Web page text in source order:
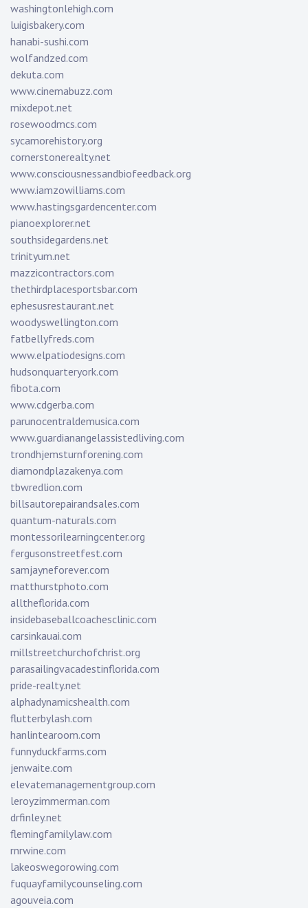
washingtonlehigh.com
luigisbakery.com
hanabi-sushi.com
wolfandzed.com
dekuta.com
www.cinemabuzz.com
mixdepot.net
rosewoodmcs.com
sycamorehistory.org
cornerstonerealty.net
www.consciousnessandbiofeedback.org
www.iamzowilliams.com
www.hastingsgardencenter.com
pianoexplorer.net
southsidegardens.net
trinityum.net
mazzicontractors.com
thethirdplacesportsbar.com
ephesusrestaurant.net
woodyswellington.com
fatbellyfreds.com
www.elpatiodesigns.com
hudsonquarteryork.com
fibota.com
www.cdgerba.com
parunocentraldemusica.com
www.guardianangelassistedliving.com
trondhjemsturnforening.com
diamondplazakenya.com
tbwredlion.com
billsautorepairandsales.com
quantum-naturals.com
montessorilearningcenter.org
fergusonstreetfest.com
samjayneforever.com
matthurstphoto.com
alltheflorida.com
insidebaseballcoachesclinic.com
carsinkauai.com
millstreetchurchofchrist.org
parasailingvacadestinflorida.com
pride-realty.net
alphadynamicshealth.com
flutterbylash.com
hanlintearoom.com
funnyduckfarms.com
jenwaite.com
elevatemanagementgroup.com
leroyzimmerman.com
drfinley.net
flemingfamilylaw.com
rnrwine.com
lakeoswegorowing.com
fuquayfamilycounseling.com
agouveia.com